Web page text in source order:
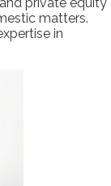
matters.
in